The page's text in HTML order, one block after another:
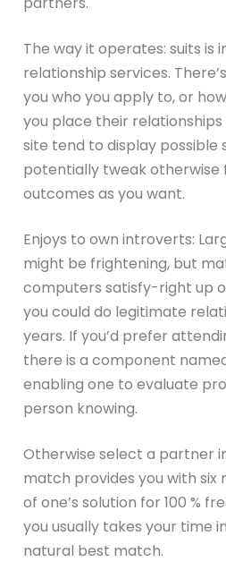
The way it operates: suits is
relationship services.
you who you apply to, or
you place their
site tend to display possible
potentially tweak
outcomes as you want.
Enjoys to own introverts:
might be frightening, but
computers satisfy-right up
you could do legitimate
years. If you’d prefer
there is a component
enabling one to evaluate
person knowing.
Otherwise select a partner
match provides you with six
of one’s solution for 100 %
you usually takes your time
natural best match.